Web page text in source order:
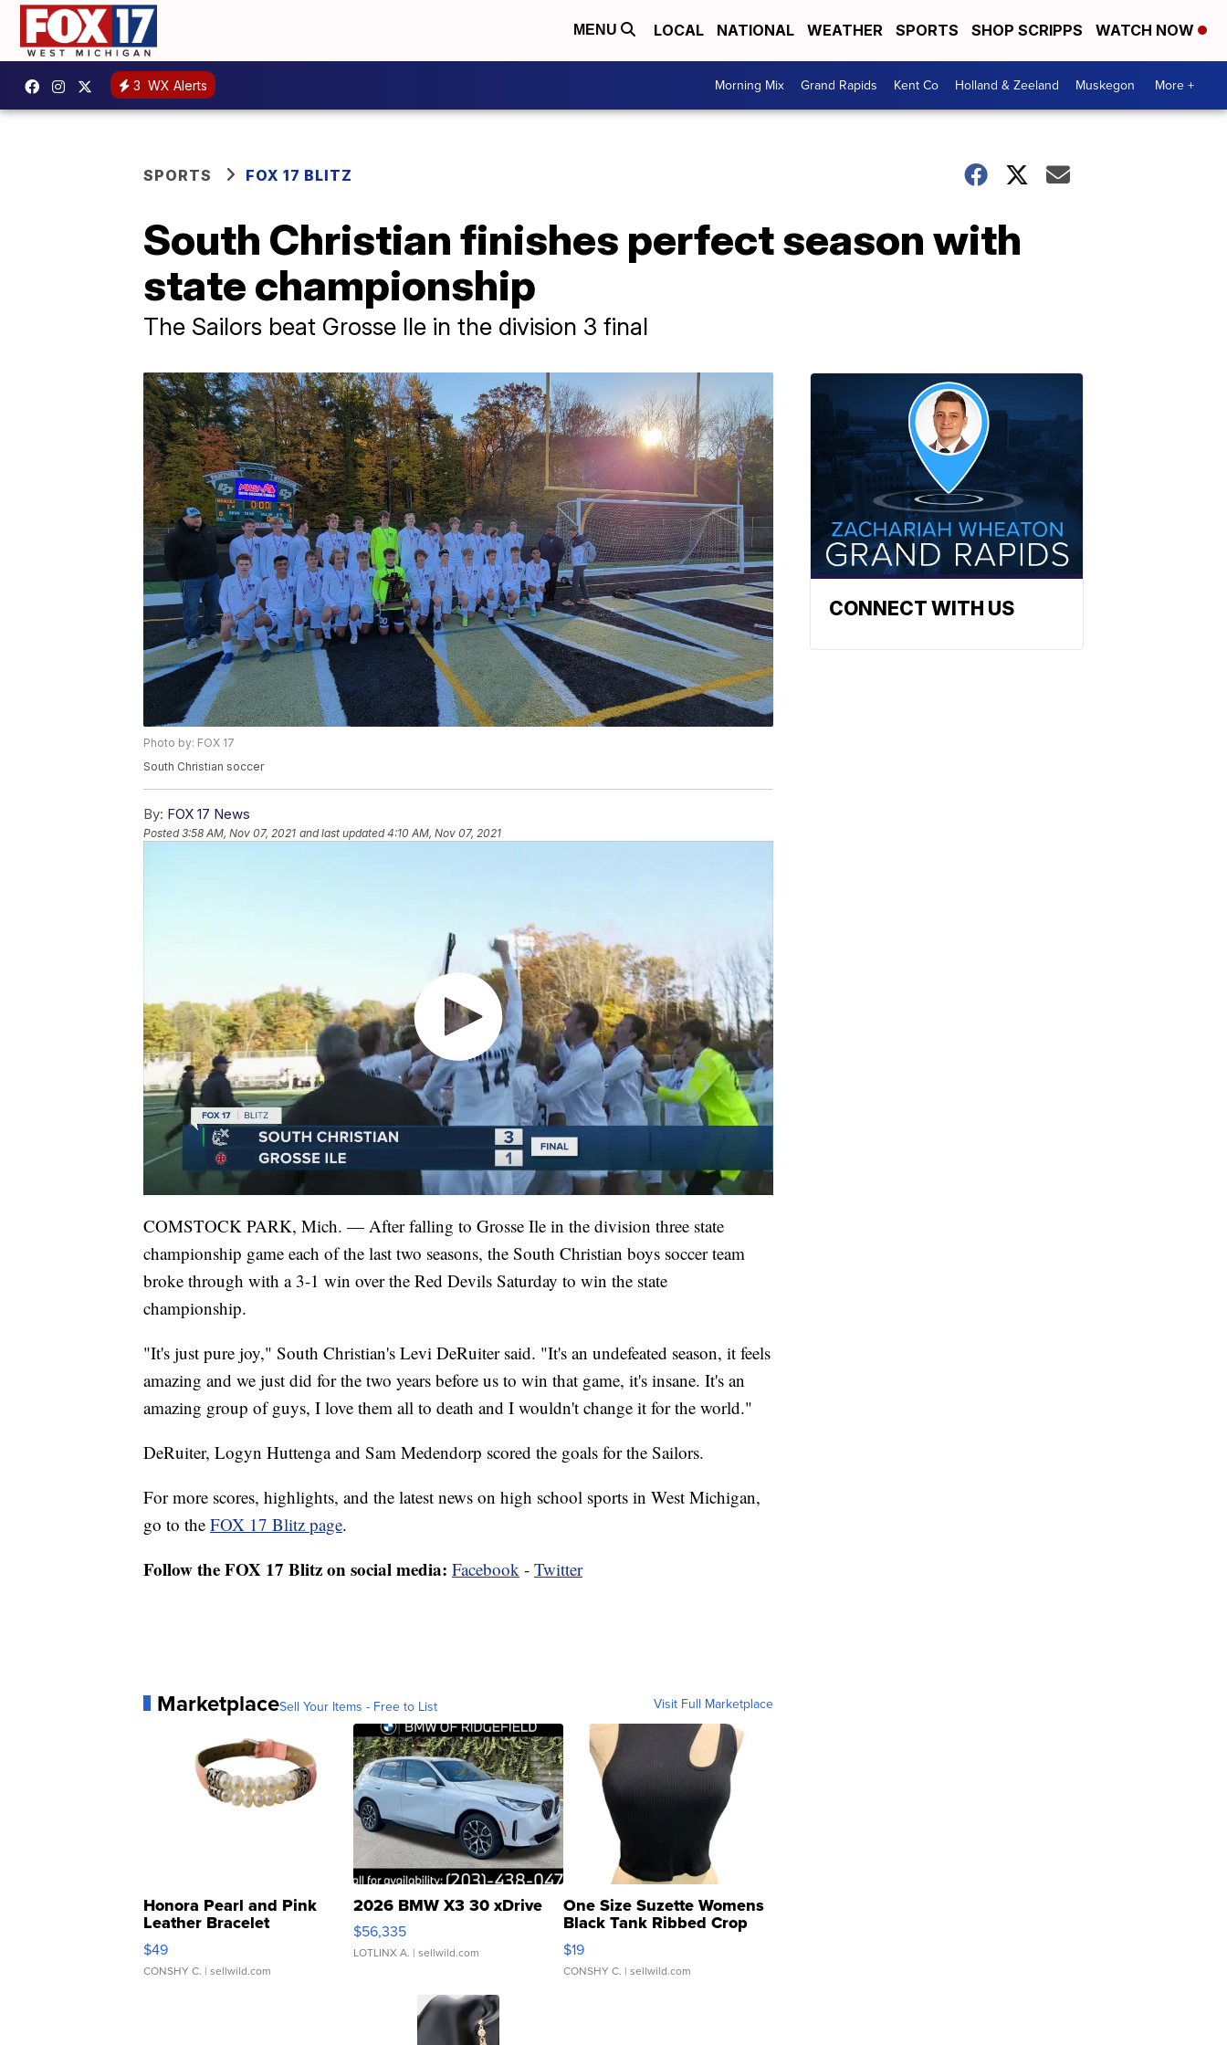
MENU LOCAL NATIONAL WEATHER SPORTS SHOP SCRIPPS WATCH NOW
3 WX Alerts Morning Mix Grand Rapids Kent Co Holland & Zeeland Muskegon More +
SPORTS FOX 17 BLITZ
South Christian finishes perfect season with
state championship
The Sailors beat Grosse Ile in the division 3 final
Photo by: FOX 17
South Christian soccer
By: FOX 17 News
Posted3:58 AM, Nov 07, 2021 and last updated 4:10 AM, Nov 07, 2021
COMSTOCK PARK, Mich. — After falling to Grosse Ile in the division three state
championship game each of the last two seasons, the South Christian boys soccer team
broke through with a 3-1 win over the Red Devils Saturday to win the state
championship.
"It's just pure joy," South Christian's Levi DeRuiter said. "It's an undefeated season, it feels
amazing and we just did for the two years before us to win that game, it's insane. It's an
amazing group of guys, I love them all to death and I wouldn't change it for the world."
DeRuiter, Logyn Huttenga and Sam Medendorp scored the goals for the Sailors.
For more scores, highlights, and the latest news on high school sports in West Michigan,
go to the FOX 17 Blitz page.
Follow the FOX 17 Blitz on social media: Facebook - Twitter
MarketplaceSell Your Items - Free to List Visit Full Marketplace
Honora Pearl and Pink
Leather Bracelet
Adjustable Buckle Clo...
$49
CONSHY C. | sellwild.com
2026 BMW X3 30 xDrive
$56,335
LOTLINX A. | sellwild.com
One Size Suzette Womens
Black Tank Ribbed Crop
Asymmetrical ...
$19
CONSHY C. | sellwild.com
CONNECT WITH US